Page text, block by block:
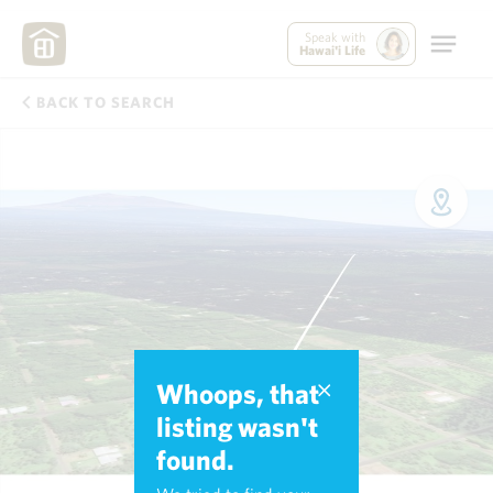
Speak with
Hawai'i Life
BACK TO SEARCH
Whoops, that
listing wasn't
found.